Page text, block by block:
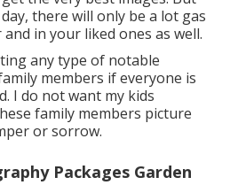
there will only be a lot gas
in your liked ones as well.
any type of notable
members if everyone is
I do not want my kids
family members picture
or sorrow.
Packages Garden